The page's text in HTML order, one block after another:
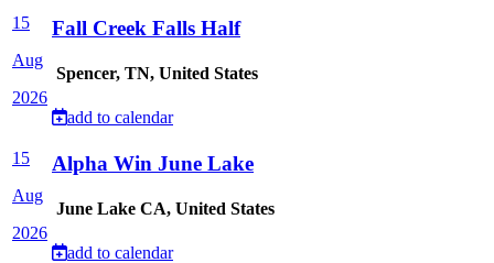
15
Aug
2026
Fall Creek Falls Half
Spencer, TN, United States
add to calendar
15
Aug
2026
Alpha Win June Lake
June Lake CA, United States
add to calendar